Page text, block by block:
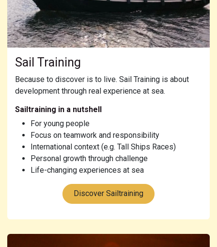
Sail Training
Because to discover is to live. Sail Training is about
development through real experience at sea.
Sailtraining in a nutshell
For young people
Focus on teamwork and responsibility
International context (e.g. Tall Ships Races)
Personal growth through challenge
Life-changing experiences at sea
Discover Sailtraining